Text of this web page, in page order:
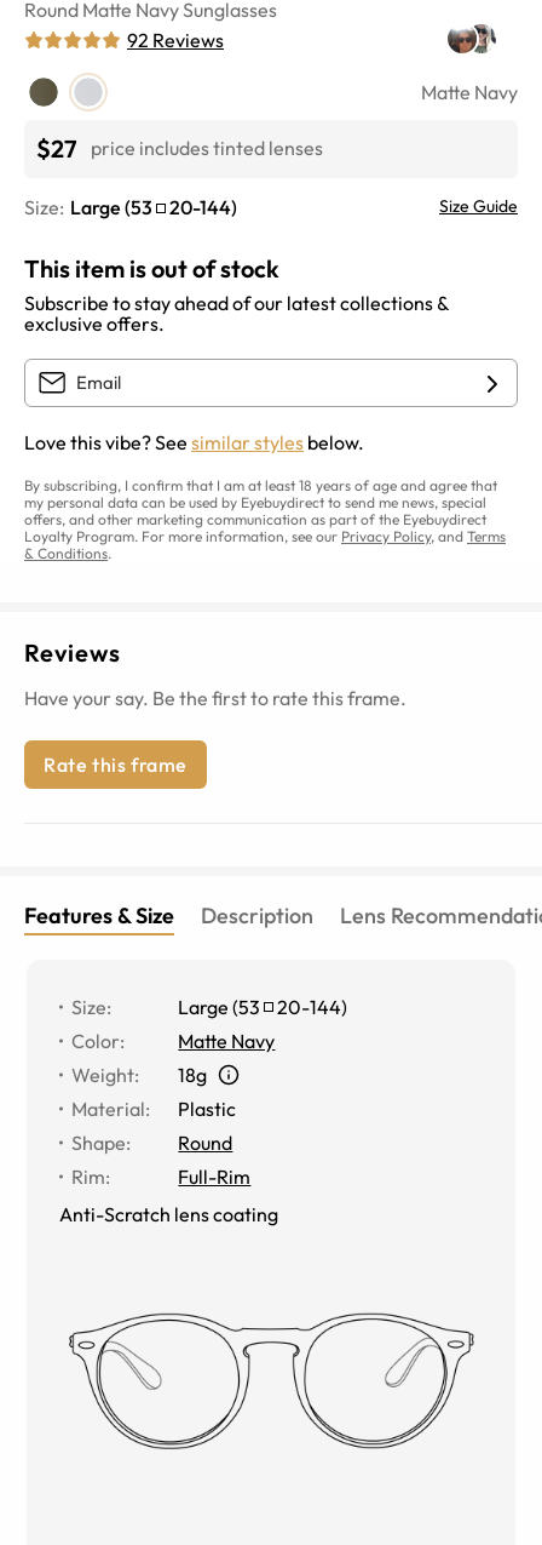
Round Matte NavySunglasses
92 Reviews
Matte Navy
$27 price includes tinted lenses
Size: Large (53 20-144) Size Guide
This item is out of stock
Subscribe to stay ahead of our latest collections &
exclusive offers.
Love this vibe? See similar styles below.
By subscribing, I confirm that I am at least 18 years of age and agree that
my personal data can be used by Eyebuydirect to send me news, special
offers, and other marketing communication as part of the Eyebuydirect
Loyalty Program. For more information, see our Privacy Policy, and Terms
& Conditions.
Reviews
Have your say. Be the first to rate this frame.
Rate this frame
Features & Size Description Lens
Size: Large (53 20-144)
Color:
Matte Navy
Weight:
18g
Material:
Plastic
Shape:
Round
Rim:
Full-Rim
Anti-Scratch lens coating